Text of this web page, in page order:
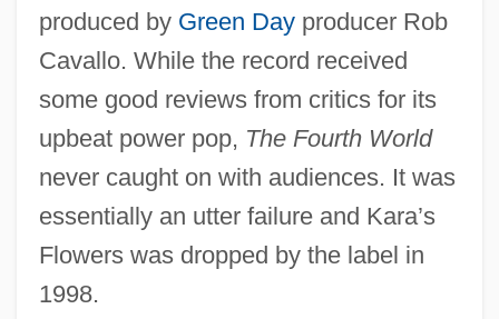
produced by Green Dayproducer Rob
Cavallo. While the record received
some good reviews from critics for its
upbeat power pop, The Fourth World
never caught on with audiences. It was
essentially an utter failure and Kara’s
Flowers was dropped by the label in
1998.